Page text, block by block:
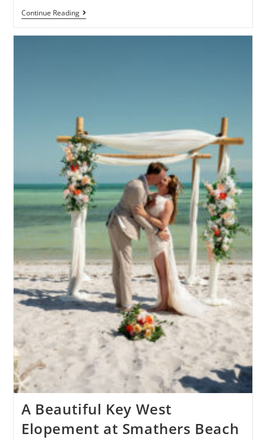
Continue Reading
A Beautiful Key West
Elopement at Smathers Beach